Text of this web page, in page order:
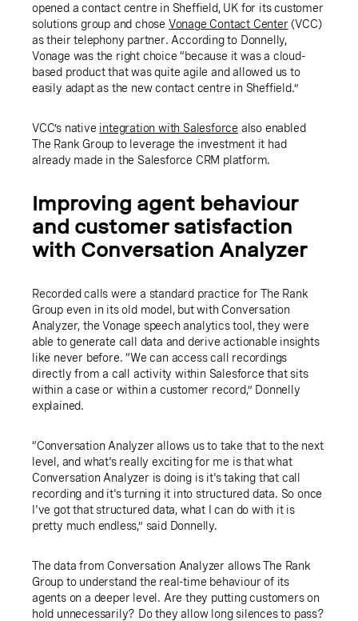
opened a contact centre in Sheffield, UK for its customer
solutions group and chose Vonage Contact Center(VCC)
as their telephony partner. According to Donnelly,
Vonage was the right choice “because it was a cloud-
based product that was quite agile and allowed us to
easily adapt as the new contact centre in Sheffield.”
VCC’s native integration with Salesforce also enabled
The Rank Group to leverage the investment it had
already made in the Salesforce CRM platform.
Improving agent behaviour
and customer satisfaction
with Conversation Analyzer
Recorded calls were a standard practice for The Rank
Group even in its old model, but with Conversation
Analyzer, the Vonage speech analytics tool, they were
able to generate call data and derive actionable insights
like never before. “We can access call recordings
directly from a call activity within Salesforce that sits
within a case or within a customer record,” Donnelly
explained.
“Conversation Analyzer allows us to take that to the next
level, and what's really exciting for me is that what
Conversation Analyzer is doing is it's taking that call
recording and it's turning it into structured data. So once
I've got that structured data, what I can do with it is
pretty much endless,” said Donnelly.
The data from Conversation Analyzer allows The Rank
Group to understand the real-time behaviour of its
agents on a deeper level. Are they putting customers on
hold unnecessarily? Do they allow long silences to pass?